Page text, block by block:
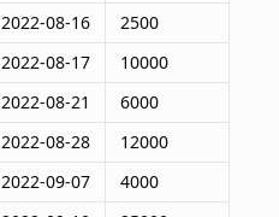
2022-08-16
2500
2022-08-17
10000
2022-08-21
6000
2022-08-28
12000
2022-09-07
4000